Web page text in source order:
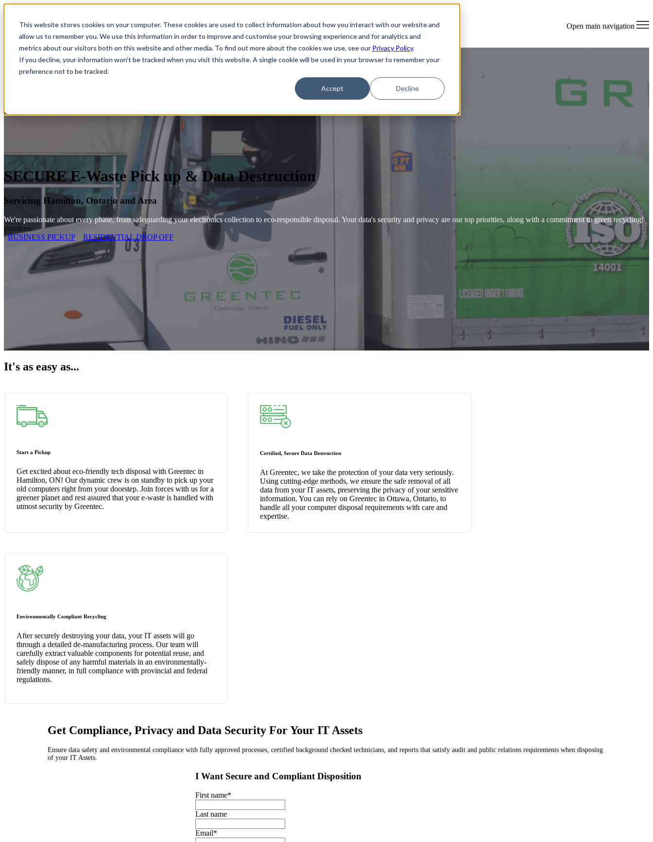
This website stores cookies on your computer. These cookies are used to collect information about how you interact with our website and
allow us to remember you. We use this information in order to improve and customise your browsing experience and for analytics and
metrics about our visitors both on this website and other media. To find out more about the cookies we use, see our Privacy Policy.
If you decline, your information won’t be tracked when you visit this website. A single cookie will be used in your browser to remember your
preference not to be tracked.
Accept Decline
Open main navigation
SECURE E-Waste Pick up & Data Destruction
Servicing Hamilton, Ontario and Area
We're passionate about every phase, from safeguarding your electronics collection to eco-responsible disposal. Your data's security and privacy are our top priorities, along with a commitment to green recycling!
practices.
BUSINESS PICKUP
RESIDENTIAL DROP OFF
It's as easy as...
Start a Pickup
Get excited about eco-friendly tech disposal with Greentec in
Hamilton, ON! Our dynamic crew is on standby to pick up your
old computers right from your doorstep. Join forces with us for a
greener planet and rest assured that your e-waste is handled with
utmost security by Greentec.
Certified, Secure Data Destruction
At Greentec, we take the protection of your data very seriously.
Using cutting-edge methods, we ensure the safe removal of all
data from your IT assets, preserving the privacy of your sensitive
information. You can rely on Greentec in Ottawa, Ontario, to
handle all your computer disposal requirements with care and
expertise.
Environmentally Compliant Recycling
After securely destroying your data, your IT assets will go
through a detailed de-manufacturing process. Our team will
carefully extract valuable components for potential reuse, and
safely dispose of any harmful materials in an environmentally-
friendly manner, in full compliance with provincial and federal
regulations.
Get Compliance, Privacy and Data Security For Your IT Assets
Ensure data safety and environmental compliance with fully approved processes, certified background checked technicians, and reports that satisfy audit and public relations requirements when disposing
of your IT Assets.
I Want Secure and Compliant Disposition
First name*
Last name
Email*